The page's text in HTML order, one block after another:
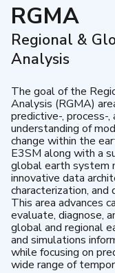
RGMA
Regional &
Analysis
The goal of the
Analysis (RGMA)
predictive-, process-
understanding of
change within the
E3SM along with a
global earth system
innovative data
characterization, and
This area advances
evaluate, diagnose,
global and regional
and simulations
while focusing on
wide range of